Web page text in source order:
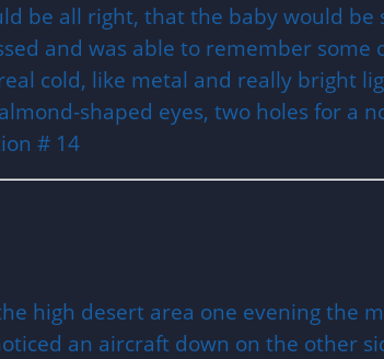
be all right, that the baby would be
and was able to remember
cold, like metal and really bright
shaped eyes, two holes for a
# 14
high desert area one evening the
an aircraft down on the other